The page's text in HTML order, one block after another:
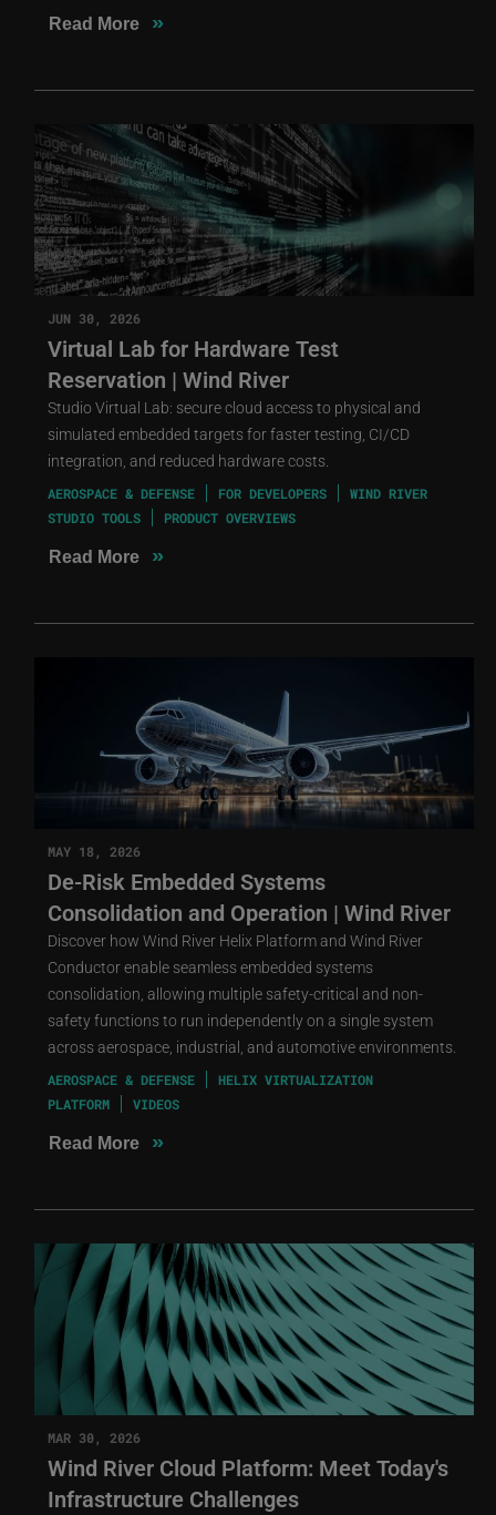
Read More »
JUN 30, 2026
Virtual Lab for Hardware Test
Reservation | Wind River
Studio Virtual Lab: secure cloud access to physical and
simulated embedded targets for faster testing, CI/CD
integration, and reduced hardware costs.
AEROSPACE & DEFENSE FOR DEVELOPERS
WIND RIVER
STUDIO TOOLS
PRODUCT OVERVIEWS
Read More »
MAY 18, 2026
De-Risk Embedded Systems
Consolidation and Operation | Wind River
Discover how Wind River Helix Platform and Wind River
Conductor enable seamless embedded systems
consolidation, allowing multiple safety-critical and non-
safety functions to run independently on a single system
across aerospace, industrial, and automotive environments.
AEROSPACE & DEFENSE
HELIX VIRTUALIZATION
PLATFORM
VIDEOS
Read More »
MAR 30, 2026
Wind River Cloud Platform: Meet Today's
Infrastructure Challenges